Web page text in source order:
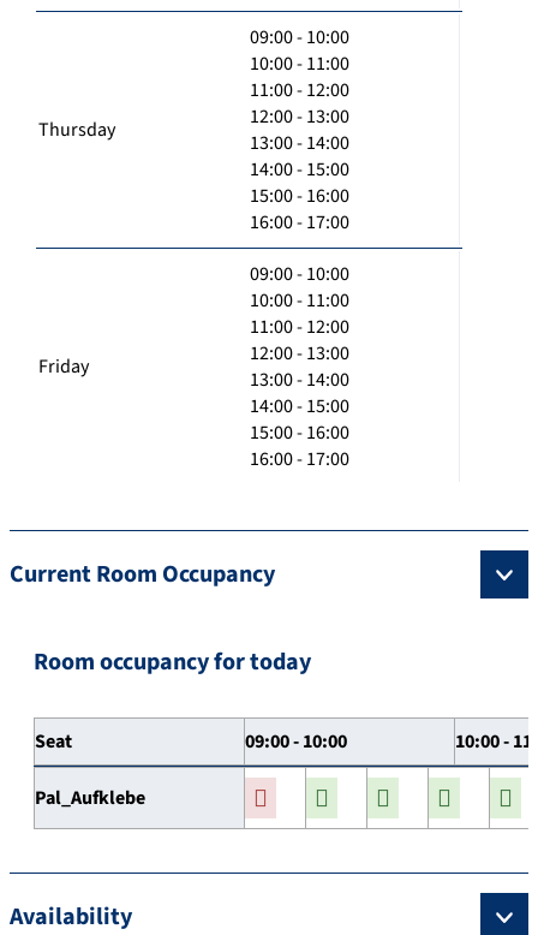
Thursday
09:00 - 10:00
10:00 - 11:00
11:00 - 12:00
12:00 - 13:00
13:00 - 14:00
14:00 - 15:00
15:00 - 16:00
16:00 - 17:00
Friday
09:00 - 10:00
10:00 - 11:00
11:00 - 12:00
12:00 - 13:00
13:00 - 14:00
14:00 - 15:00
15:00 - 16:00
16:00 - 17:00
Current Room Occupancy
Room occupancy for today
Seat 09:00 - 10:00 10:00 -
Pal_Aufklebe
Availability